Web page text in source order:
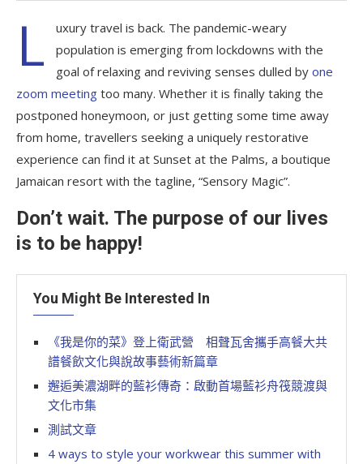
L
uxury travel is back. The pandemic-weary
population is emerging from lockdowns with the
goal of relaxing and reviving senses dulled by one
zoom meeting too many. Whether it is finally taking the
postponed honeymoon, or just getting some time away
from home, travellers seeking a uniquely restorative
experience can find it at Sunset at the Palms, a boutique
Jamaican resort with the tagline, “Sensory Magic”.
Don’t wait. The purpose of our lives
is to be happy!
You Might Be Interested In
《我是你的菜》登上衛武營 相聲瓦舍攜手高餐大共
譜餐飲文化與說故事藝術新篇章
邂逅美濃湖畔的藍衫傳奇：啟動首場藍衫舟筏競渡與
文化市集
測試文章
4 ways to style your workwear this summer with